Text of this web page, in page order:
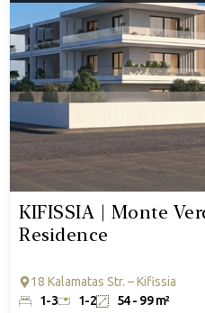
KIFISSIA | Monte
Residence
18 Kalamatas Str. – Kifissia
1-3
1-2 54 - 99 m²